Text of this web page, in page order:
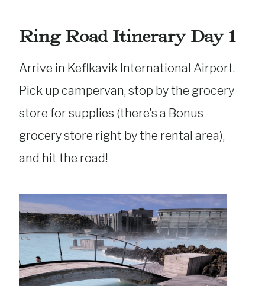
Ring Road Itinerary Day 1
Arrive in Keflkavik International Airport.
Pick up campervan, stop by the grocery
store for supplies (there’s a Bonus
grocery store right by the rental area),
and hit the road!